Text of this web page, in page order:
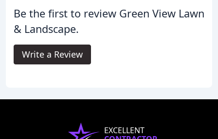
Be the first to review Green View Lawn
& Landscape.
Write a Review
EXCELLENT